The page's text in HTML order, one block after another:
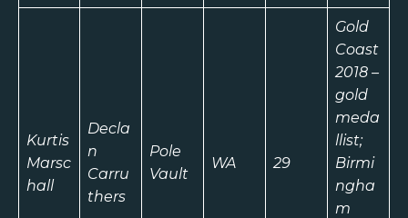
Kurtis
Marsc
hall
Decla
n
Carru
thers
Pole
Vault
WA 29
Gold
Coast
2018 –
gold
meda
llist;
Birmi
ngha
m